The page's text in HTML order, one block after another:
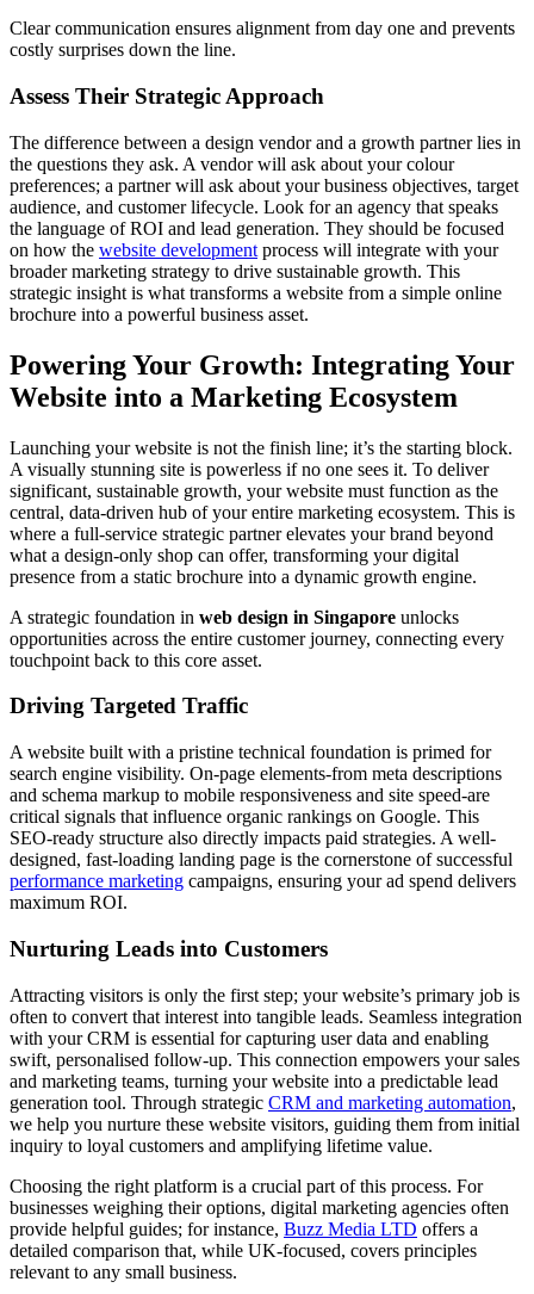
Clear communication ensures alignment from day one and prevents
costly surprises down the line.
Assess Their Strategic Approach
The difference between a design vendor and a growth partner lies in
the questions they ask. A vendor will ask about your colour
preferences; a partner will ask about your business objectives, target
audience, and customer lifecycle. Look for an agency that speaks
the language of ROI and lead generation. They should be focused
on how the website development process will integrate with your
broader marketing strategy to drive sustainable growth. This
strategic insight is what transforms a website from a simple online
brochure into a powerful business asset.
Powering Your Growth: Integrating Your
Website into a Marketing Ecosystem
Launching your website is not the finish line; it’s the starting block.
A visually stunning site is powerless if no one sees it. To deliver
significant, sustainable growth, your website must function as the
central, data-driven hub of your entire marketing ecosystem. This is
where a full-service strategic partner elevates your brand beyond
what a design-only shop can offer, transforming your digital
presence from a static brochure into a dynamic growth engine.
A strategic foundation in web design in Singapore unlocks
opportunities across the entire customer journey, connecting every
touchpoint back to this core asset.
Driving Targeted Traffic
A website built with a pristine technical foundation is primed for
search engine visibility. On-page elements-from meta descriptions
and schema markup to mobile responsiveness and site speed-are
critical signals that influence organic rankings on Google. This
SEO-ready structure also directly impacts paid strategies. A well-
designed, fast-loading landing page is the cornerstone of successful
performance marketing campaigns, ensuring your ad spend delivers
maximum ROI.
Nurturing Leads into Customers
Attracting visitors is only the first step; your website’s primary job is
often to convert that interest into tangible leads. Seamless integration
with your CRM is essential for capturing user data and enabling
swift, personalised follow-up. This connection empowers your sales
and marketing teams, turning your website into a predictable lead
generation tool. Through strategic CRM and marketing automation,
we help you nurture these website visitors, guiding them from initial
inquiry to loyal customers and amplifying lifetime value.
Choosing the right platform is a crucial part of this process. For
businesses weighing their options, digital marketing agencies often
provide helpful guides; for instance, Buzz Media LTD offers a
detailed comparison that, while UK-focused, covers principles
relevant to any small business.